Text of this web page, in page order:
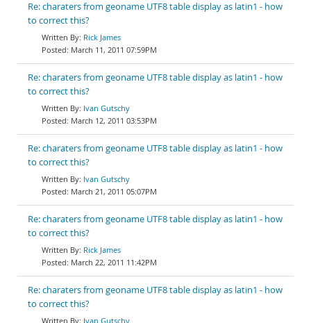
Re: charaters from geoname UTF8 table display as latin1 - how
to correct this?
Rick James
March 11, 2011 07:59PM
Re: charaters from geoname UTF8 table display as latin1 - how
to correct this?
Ivan Gutschy
March 12, 2011 03:53PM
Re: charaters from geoname UTF8 table display as latin1 - how
to correct this?
Ivan Gutschy
March 21, 2011 05:07PM
Re: charaters from geoname UTF8 table display as latin1 - how
to correct this?
Rick James
March 22, 2011 11:42PM
Re: charaters from geoname UTF8 table display as latin1 - how
to correct this?
Ivan Gutschy